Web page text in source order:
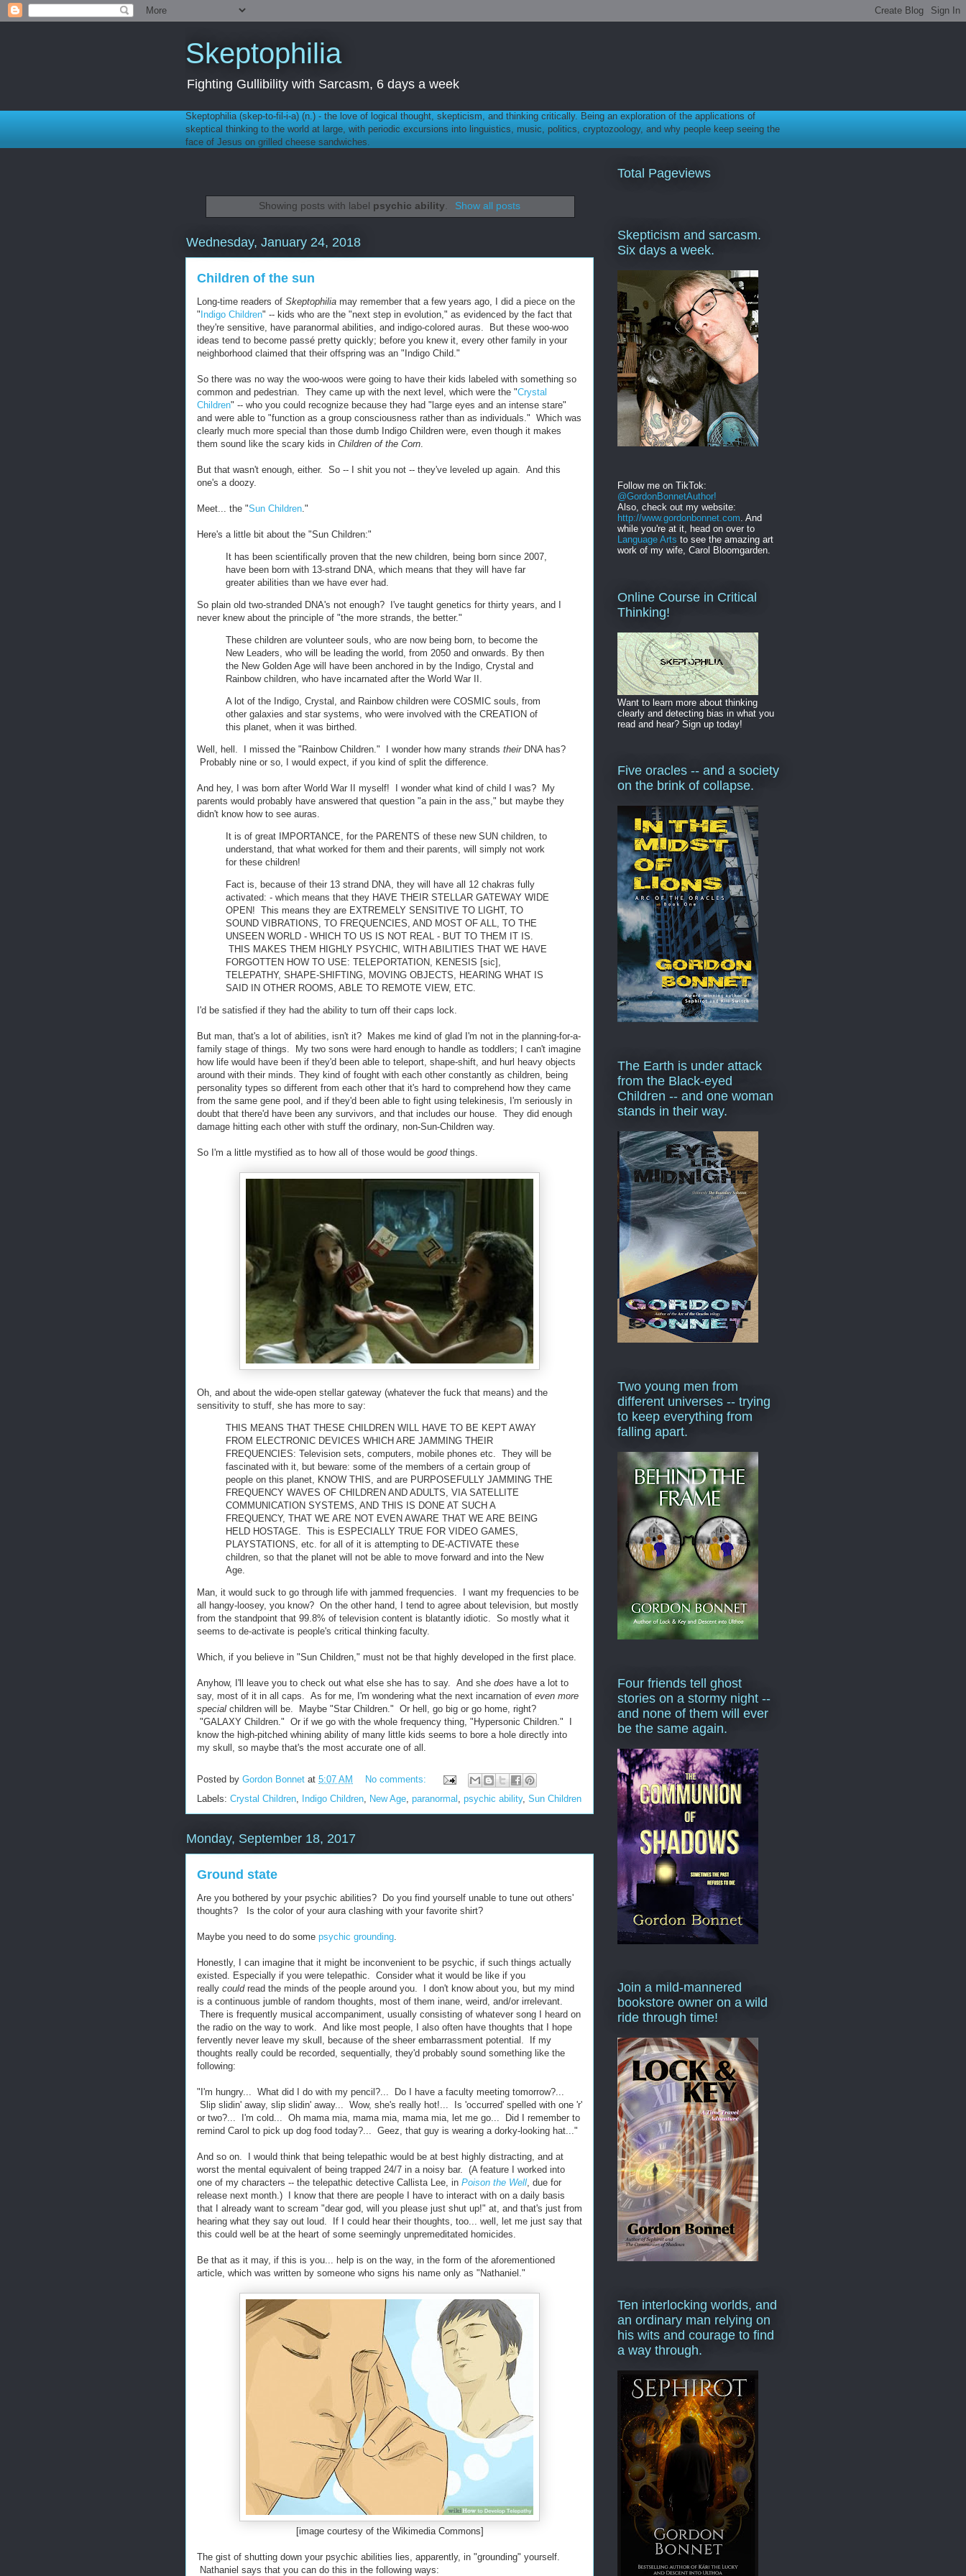
Skeptophilia
Fighting Gullibility with Sarcasm, 6 days a week
Skeptophilia (skep-to-fil-i-a) (n.) - the love of logical thought, skepticism, and thinking critically. Being an exploration of the applications of
skeptical thinking to the world at large, with periodic excursions into linguistics, music, politics, cryptozoology, and why people keep seeing the
face of Jesus on grilled cheese sandwiches.
Showing posts with label psychic ability. Show all posts
Wednesday, January 24, 2018
Children of the sun
Long-time readers of Skeptophilia may remember that a few years ago, I did a piece on the
"Indigo Children" -- kids who are the "next step in evolution," as evidenced by the fact that
they're sensitive, have paranormal abilities, and indigo-colored auras. But these woo-woo
ideas tend to become passé pretty quickly; before you knew it, every other family in your
neighborhood claimed that their offspring was an "Indigo Child."
So there was no way the woo-woos were going to have their kids labeled with something so
common and pedestrian. They came up with the next level, which were the "Crystal
Children" -- who you could recognize because they had "large eyes and an intense stare"
and were able to "function as a group consciousness rather than as individuals." Which was
clearly much more special than those dumb Indigo Children were, even though it makes
them sound like the scary kids in Children of the Corn
But that wasn't enough, either. So -- I shit you not -- they've leveled up again. And this
one's a doozy.
Meet... the "Sun Children ."
Here's a little bit about the "Sun Children:"
It has been scientifically proven that the new children, being born since 2007,
have been born with 13-strand DNA, which means that they will have far
greater abilities than we have ever had.
So plain old two-stranded DNA's not enough? I've taught genetics for thirty years, and I
never knew about the principle of "the more strands, the better."
These children are volunteer souls, who are now being born, to become the
New Leaders, who will be leading the world, from 2050 and onwards. By then
the New Golden Age will have been anchored in by the Indigo, Crystal and
Rainbow children, who have incarnated after the World War II.
A lot of the Indigo, Crystal, and Rainbow children were COSMIC souls, from
other galaxies and star systems, who were involved with the CREATION of
this planet, when it was birthed.
Well, hell. I missed the "Rainbow Children." I wonder how many strands their DNA has?
Probably nine or so, I would expect, if you kind of split the difference.
And hey, I was born after World War II myself! I wonder what kind of child I was? My
parents would probably have answered that question "a pain in the ass," but maybe they
didn't know how to see auras.
It is of great IMPORTANCE, for the PARENTS of these new SUN children, to
understand, that what worked for them and their parents, will simply not work
for these children!
Fact is, because of their 13 strand DNA, they will have all 12 chakras fully
activated: - which means that they HAVE THEIR STELLAR GATEWAY WIDE
OPEN! This means they are EXTREMELY SENSITIVE TO LIGHT, TO
SOUND VIBRATIONS, TO FREQUENCIES, AND MOST OF ALL, TO THE
UNSEEN WORLD - WHICH TO US IS NOT REAL - BUT TO THEM IT IS.
THIS MAKES THEM HIGHLY PSYCHIC, WITH ABILITIES THAT WE HAVE
FORGOTTEN HOW TO USE: TELEPORTATION, KENESIS [sic],
TELEPATHY, SHAPE-SHIFTING, MOVING OBJECTS, HEARING WHAT IS
SAID IN OTHER ROOMS, ABLE TO REMOTE VIEW, ETC.
I'd be satisfied if they had the ability to turn off their caps lock.
But man, that's a lot of abilities, isn't it? Makes me kind of glad I'm not in the planning-for-a-
family stage of things. My two sons were hard enough to handle as toddlers; I can't imagine
how life would have been if they'd been able to teleport, shape-shift, and hurl heavy objects
around with their minds. They kind of fought with each other constantly as children, being
personality types so different from each other that it's hard to comprehend how they came
from the same gene pool, and if they'd been able to fight using telekinesis, I'm seriously in
doubt that there'd have been any survivors, and that includes our house. They did enough
damage hitting each other with stuff the ordinary, non-Sun-Children way.
So I'm a little mystified as to how all of those would be goodthings.
Oh, and about the wide-open stellar gateway (whatever the fuck that means) and the
sensitivity to stuff, she has more to say:
THIS MEANS THAT THESE CHILDREN WILL HAVE TO BE KEPT AWAY
FROM ELECTRONIC DEVICES WHICH ARE JAMMING THEIR
FREQUENCIES: Television sets, computers, mobile phones etc. They will be
fascinated with it, but beware: some of the members of a certain group of
people on this planet, KNOW THIS, and are PURPOSEFULLY JAMMING THE
FREQUENCY WAVES OF CHILDREN AND ADULTS, VIA SATELLITE
COMMUNICATION SYSTEMS, AND THIS IS DONE AT SUCH A
FREQUENCY, THAT WE ARE NOT EVEN AWARE THAT WE ARE BEING
HELD HOSTAGE. This is ESPECIALLY TRUE FOR VIDEO GAMES,
PLAYSTATIONS, etc. for all of it is attempting to DE-ACTIVATE these
children, so that the planet will not be able to move forward and into the New
Age.
Man, it would suck to go through life with jammed frequencies. I want my frequencies to be
all hangy-loosey, you know? On the other hand, I tend to agree about television, but mostly
from the standpoint that 99.8% of television content is blatantly idiotic. So mostly what it
seems to de-activate is people's critical thinking faculty.
Which, if you believe in "Sun Children," must not be that highly developed in the first place.
Anyhow, I'll leave you to check out what else she has to say. And she does have a lot to
say, most of it in all caps. As for me, I'm wondering what the next incarnation of even more
special children will be. Maybe "Star Children." Or hell, go big or go home, right?
"GALAXY Children." Or if we go with the whole frequency thing, "Hypersonic Children." I
know the high-pitched whining ability of many little kids seems to bore a hole directly into
my skull, so maybe that's the most accurate one of all.
Posted by Gordon Bonnet at 5:07 AM
No comments:
Labels: Crystal Children Indigo Children New Age paranormal psychic ability, Sun Children
Monday, September 18, 2017
Ground state
Are you bothered by your psychic abilities? Do you find yourself unable to tune out others'
thoughts? Is the color of your aura clashing with your favorite shirt?
Maybe you need to do some psychic grounding
Honestly, I can imagine that it might be inconvenient to be psychic, if such things actually
existed. Especially if you were telepathic. Consider what it would be like if you
really could read the minds of the people around you. I don't know about you, but my mind
is a continuous jumble of random thoughts, most of them inane, weird, and/or irrelevant.
There is frequently musical accompaniment, usually consisting of whatever song I heard on
the radio on the way to work. And like most people, I also often have thoughts that I hope
fervently never leave my skull, because of the sheer embarrassment potential. If my
thoughts really could be recorded, sequentially, they'd probably sound something like the
following:
"I'm hungry... What did I do with my pencil?... Do I have a faculty meeting tomorrow?...
Slip slidin' away, slip slidin' away... Wow, she's really hot!... Is 'occurred' spelled with one 'r'
or two?... I'm cold... Oh mama mia, mama mia, mama mia, let me go... Did I remember to
remind Carol to pick up dog food today?... Geez, that guy is wearing a dorky-looking hat..."
And so on. I would think that being telepathic would be at best highly distracting, and at
worst the mental equivalent of being trapped 24/7 in a noisy bar. (A feature I worked into
one of my characters -- the telepathic detective Callista Lee, in Poison the Well , due for
release next month.) I know that there are people I have to interact with on a daily basis
that I already want to scream "dear god, will you please just shut up!" at, and that's just from
hearing what they say out loud. If I could hear their thoughts, too... well, let me just say that
this could well be at the heart of some seemingly unpremeditated homicides.
Be that as it may, if this is you... help is on the way, in the form of the aforementioned
article, which was written by someone who signs his name only as "Nathaniel."
[image courtesy of the Wikimedia Commons]
The gist of shutting down your psychic abilities lies, apparently, in "grounding" yourself.
Nathaniel says that you can do this in the following ways:
Total Pageviews
Skepticism and sarcasm.
Six days a week.
Follow me on TikTok:
@GordonBonnetAuthor!
Also, check out my website:
http://www.gordonbonnet.com . And
while you're at it, head on over to
Language Arts to see the amazing art
work of my wife, Carol Bloomgarden.
Online Course in Critical
Thinking!
Want to learn more about thinking
clearly and detecting bias in what you
read and hear? Sign up today!
Five oracles -- and a society
on the brink of collapse.
The Earth is under attack
from the Black-eyed
Children -- and one woman
stands in their way.
Two young men from
different universes -- trying
to keep everything from
falling apart.
Four friends tell ghost
stories on a stormy night --
and none of them will ever
be the same again.
Join a mild-mannered
bookstore owner on a wild
ride through time!
Ten interlocking worlds, and
an ordinary man relying on
his wits and courage to find
a way through.